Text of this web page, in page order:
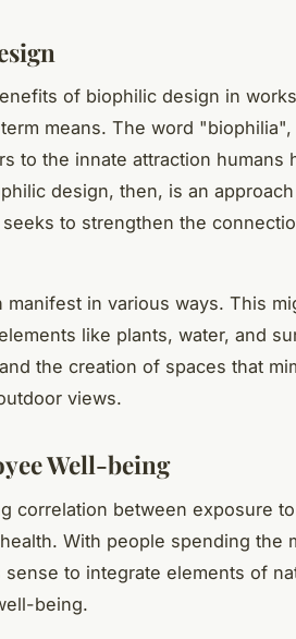
of biophilic design in
means. The word
to the innate attraction humans
design, then, is an
to strengthen the
in various ways. This
like plants, water, and
the creation of spaces that
views.
Well-being
correlation between exposure
With people spending the
to integrate elements of
being.